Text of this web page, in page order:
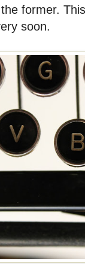
former.
soon.